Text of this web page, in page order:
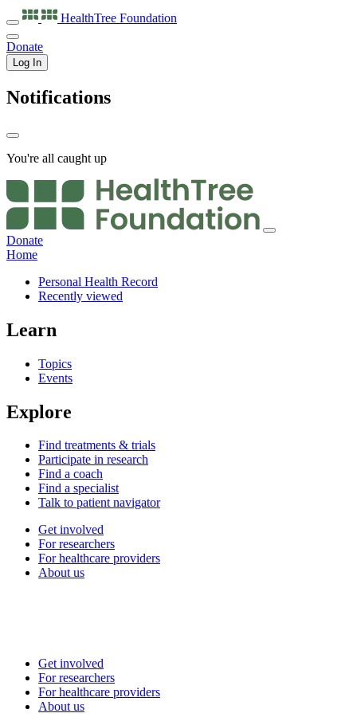
HealthTree Foundation
Donate
Log In
Notifications
You're all caught up
Donate
Home
Personal Health Record
Recently viewed
Learn
Topics
Events
Explore
Find treatments & trials
Participate in research
Find a coach
Find a specialist
Talk to patient navigator
Get involved
For researchers
For healthcare providers
About us
Get involved
For researchers
For healthcare providers
About us